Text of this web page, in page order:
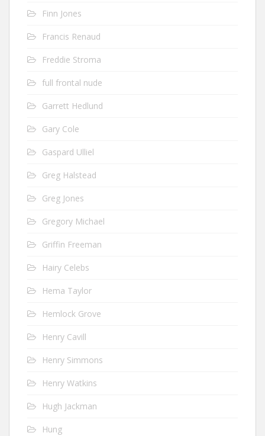
Finn Jones
Francis Renaud
Freddie Stroma
full frontal nude
Garrett Hedlund
Gary Cole
Gaspard Ulliel
Greg Halstead
Greg Jones
Gregory Michael
Griffin Freeman
Hairy Celebs
Hema Taylor
Hemlock Grove
Henry Cavill
Henry Simmons
Henry Watkins
Hugh Jackman
Hung